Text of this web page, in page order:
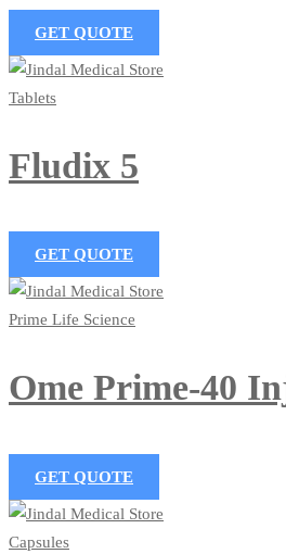
GET QUOTE
Tablets
Fludix 5
GET QUOTE
Prime Life Science
Ome Prime-40
GET QUOTE
Capsules